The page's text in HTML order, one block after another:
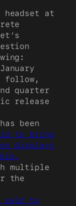
headset at
follow,
quarter
release
been
to bring
displays
multiple
the
said to